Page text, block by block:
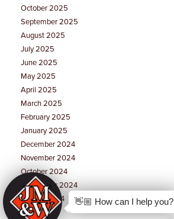
October 2025
September 2025
August 2025
July 2025
June 2025
May 2025
April 2025
March 2025
February 2025
January 2025
December 2024
November 2024
October 2024
September 2024
August 2024
July 2024
👋🏼 How can I help you?